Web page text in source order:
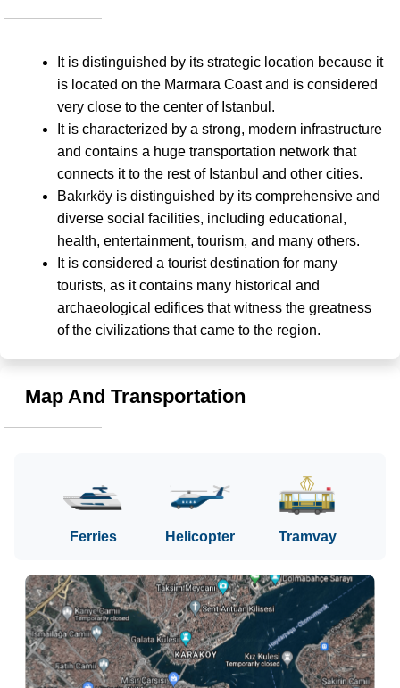
It is distinguished by its strategic location because it
is located on the Marmara Coast and is considered
very close to the center of Istanbul.
It is characterized by a strong, modern infrastructure
and contains a huge transportation network that
connects it to the rest of Istanbul and other cities.
Bakırköy is distinguished by its comprehensive and
diverse social facilities, including educational,
health, entertainment, tourism, and many others.
It is considered a tourist destination for many
tourists, as it contains many historical and
archaeological edifices that witness the greatness
of the civilizations that came to the region.
Map And Transportation
Ferries Helicopter Tramvay